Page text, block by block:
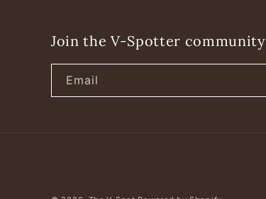
Join the V-Spotter community
Email